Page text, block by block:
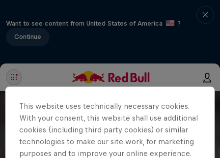
Want to see content from United States of America
?
Continue
This website uses technically necessary cookies.
With your consent, this website shall use additional
cookies (including third party cookies) or similar
technologies to make our site work, for marketing
purposes and to improve your online experience.